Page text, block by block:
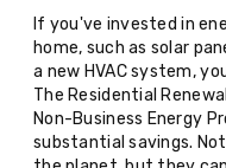
If you've invested in
home, such as solar
a new HVAC system,
The Residential
Non-Business Energy
substantial savings.